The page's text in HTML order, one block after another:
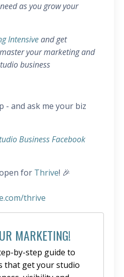
as you grow your
Intensiveand get
your marketing and
business
- and ask me your biz
Business Facebook
for Thrive! 🎉
thrive
MARKETING!
by-step guide to
that get your studio